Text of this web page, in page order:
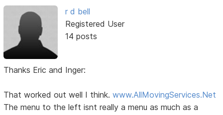
r d bell
Registered User
14 posts
Thanks Eric and Inger:
That worked out well I think.www.AllMovingServices.Net
The menu to the left isnt really a menu as much as a